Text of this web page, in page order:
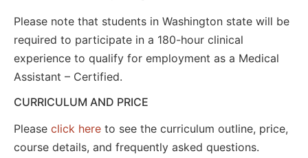
Please note that students in Washington state will be
required to participate in a 180-hour clinical
experience to qualify for employment as a Medical
Assistant – Certified.
CURRICULUM AND PRICE
Please click here to see the curriculum outline, price,
course details, and frequently asked questions.